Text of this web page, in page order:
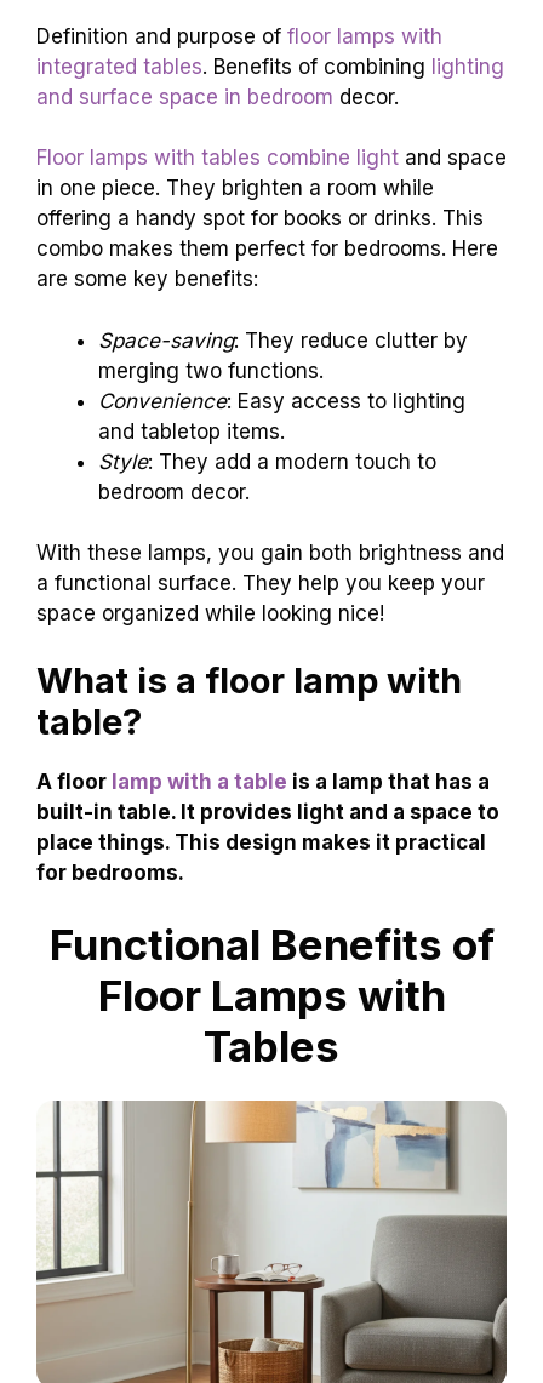
Definition and purpose of floor lamps with
integrated tables. Benefits of combining lighting
and surface space in bedroom decor.
Floor lamps with tables combine light and space
in one piece. They brighten a room while
offering a handy spot for books or drinks. This
combo makes them perfect for bedrooms. Here
are some key benefits:
Space-saving: They reduce clutter by
merging two functions.
Convenience: Easy access to lighting
and tabletop items.
Style: They add a modern touch to
bedroom decor.
With these lamps, you gain both brightness and
a functional surface. They help you keep your
space organized while looking nice!
What is a floor lamp with
table?
A floor lamp with a table is a lamp that has a
built-in table. It provides light and a space to
place things. This design makes it practical
for bedrooms.
Functional Benefits of
Floor Lamps with
Tables